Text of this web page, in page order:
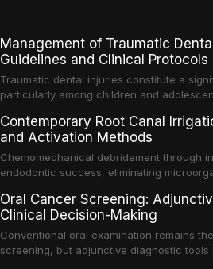
Management of Traumatic
Guidelines and Clinical Protocols
Traumatic dental injuries constitute a
particularly among children and
Association of Dental Traumatology
guidelines for the management of these
current IADT recommendations,
root fractures, and avulsion, and
long-term prognosis.
Contemporary Root Canal
and Activation Methods
Chemomechanical debridement through
endodontic success, eliminating
reviews contemporary irrigation
efficacy of sodium hypochlorite, EDTA,
evaluates activation techniques
activation, laser-activated irrigation, and
Oral Cancer Screening:
Clinical Decision-Making
Conventional oral examination remains
screening, but adjunctive diagnostic